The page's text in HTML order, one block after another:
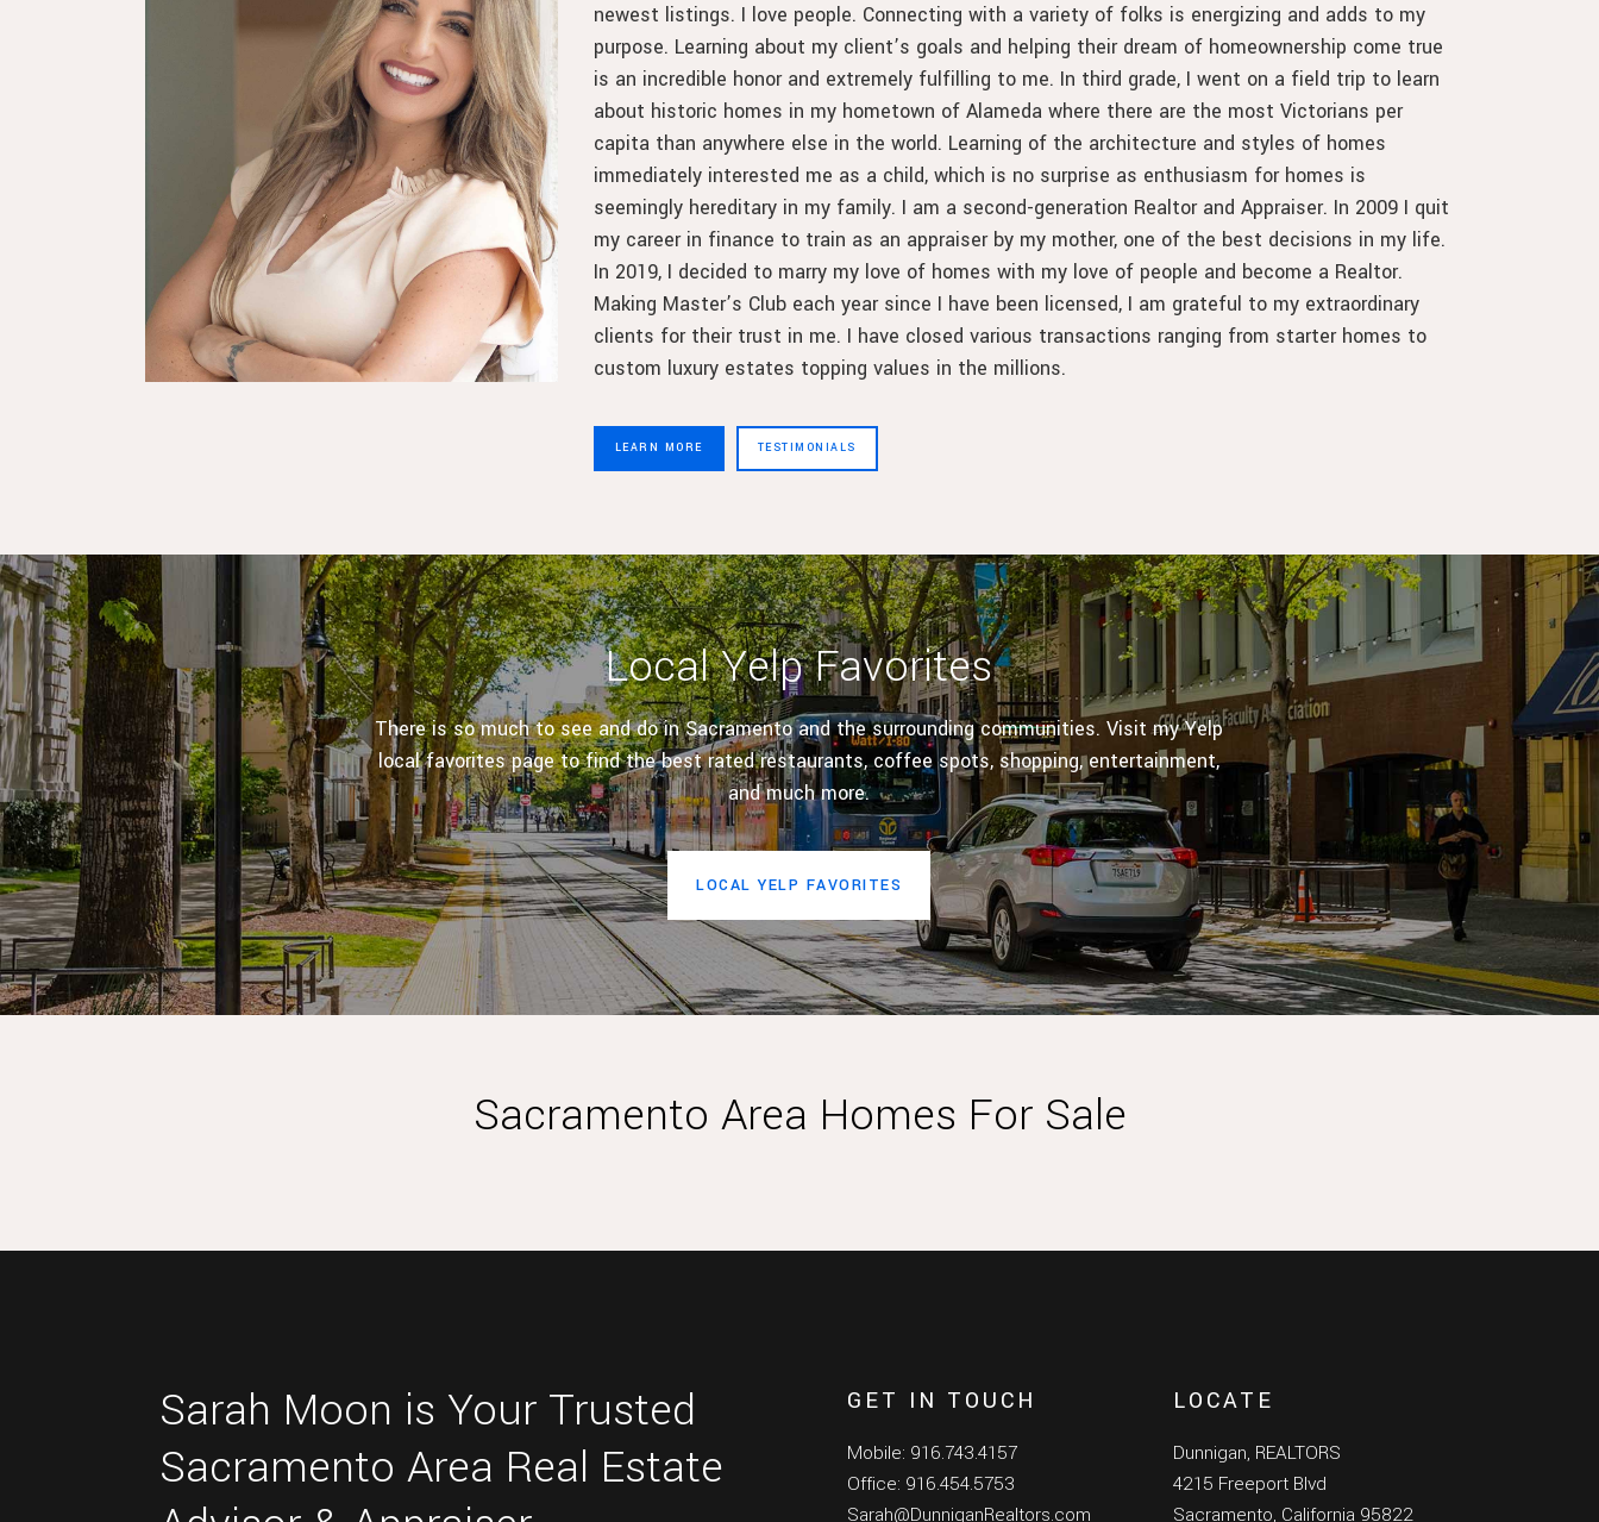
newest listings. I love people. Connecting with a variety of folks is energizing and adds to my
purpose. Learning about my client’s goals and helping their dream of homeownership come true
is an incredible honor and extremely fulfilling to me. In third grade, I went on a field trip to learn
about historic homes in my hometown of Alameda where there are the most Victorians per
capita than anywhere else in the world. Learning of the architecture and styles of homes
immediately interested me as a child, which is no surprise as enthusiasm for homes is
seemingly hereditary in my family. I am a second-generation Realtor and Appraiser. In 2009 I quit
my career in finance to train as an appraiser by my mother, one of the best decisions in my life.
In 2019, I decided to marry my love of homes with my love of people and become a Realtor.
Making Master’s Club each year since I have been licensed, I am grateful to my extraordinary
clients for their trust in me. I have closed various transactions ranging from starter homes to
custom luxury estates topping values in the millions.
LEARN MORE TESTIMONIALS
Local Yelp Favorites
There is so much to see and do in Sacramento and the surrounding communities. Visit my Yelp
local favorites page to find the best rated restaurants, coffee spots, shopping, entertainment,
and much more.
LOCAL YELP FAVORITES
Sacramento Area Homes For Sale
Sarah Moon is Your Trusted
Sacramento Area Real Estate
GET IN TOUCH
Mobile: 916.743.4157
Office: 916.454.5753
Sarah@DunniganRealtors.com
LOCATE
Dunnigan, REALTORS
4215 Freeport Blvd
Sacramento, California 95822